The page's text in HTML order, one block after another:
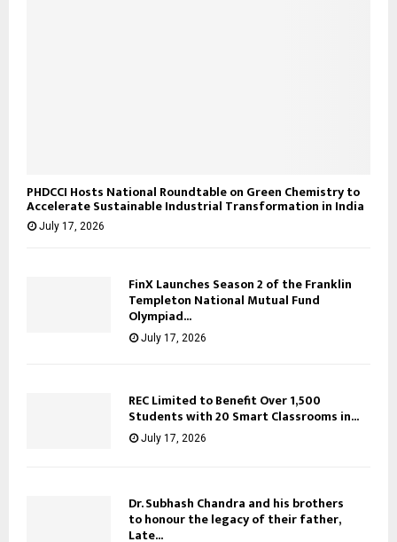
PHDCCI Hosts National Roundtable on Green Chemistry to
Accelerate Sustainable Industrial Transformation in India
July 17, 2026
FinX Launches Season 2 of the Franklin
Templeton National Mutual Fund
Olympiad...
July 17, 2026
REC Limited to Benefit Over 1,500
Students with 20 Smart Classrooms in...
July 17, 2026
Dr. Subhash Chandra and his brothers
to honour the legacy of their father,
Late...